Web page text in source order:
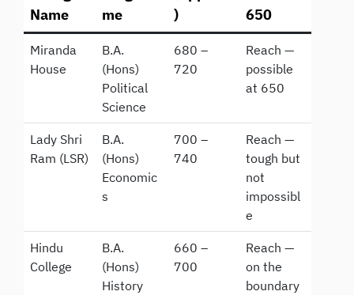
Name
me
)
650
Miranda
House
B.A.
(Hons)
Political
Science
680 –
720
Reach —
possible
at 650
Lady Shri
Ram (LSR)
B.A.
(Hons)
Economic
s
700 –
740
Reach —
tough but
not
impossibl
e
Hindu
College
B.A.
(Hons)
History
660 –
700
Reach —
on the
boundary